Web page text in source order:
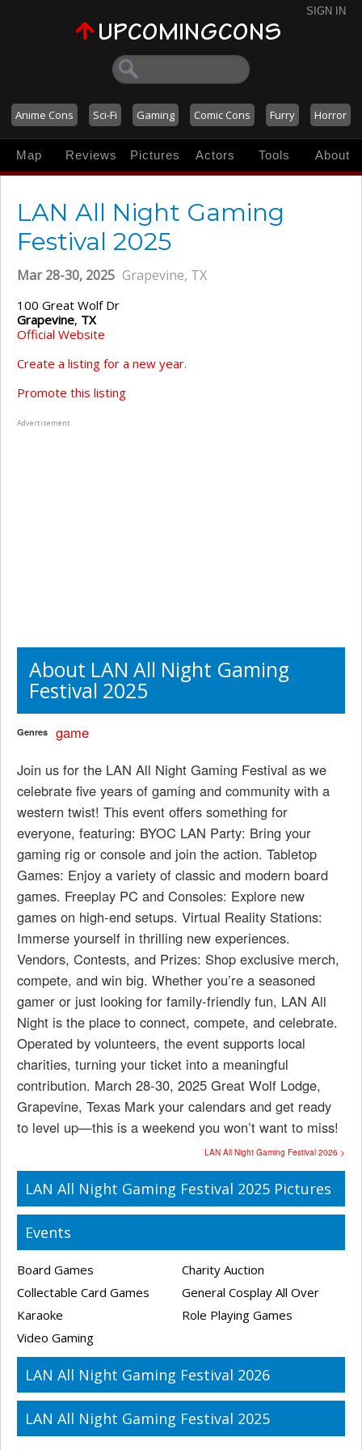
SIGN IN
Anime Cons Sci-Fi Gaming Comic Cons Furry Horror
Map Reviews Pictures Actors Tools About
LAN All Night Gaming
Festival 2025
Mar 28-30, 2025 Grapevine, TX
100 Great Wolf Dr
Grapevine, TX
Official Website
Create a listing for a new year.
Promote this listing
Advertisement
About LAN All Night Gaming
Festival 2025
Genres
game
Join us for the LAN All Night Gaming Festival as we
celebrate five years of gaming and community with a
western twist! This event offers something for
everyone, featuring: BYOC LAN Party: Bring your
gaming rig or console and join the action. Tabletop
Games: Enjoy a variety of classic and modern board
games. Freeplay PC and Consoles: Explore new
games on high-end setups. Virtual Reality Stations:
Immerse yourself in thrilling new experiences.
Vendors, Contests, and Prizes: Shop exclusive merch,
compete, and win big. Whether you’re a seasoned
gamer or just looking for family-friendly fun, LAN All
Night is the place to connect, compete, and celebrate.
Operated by volunteers, the event supports local
charities, turning your ticket into a meaningful
contribution. March 28-30, 2025 Great Wolf Lodge,
Grapevine, Texas Mark your calendars and get ready
to level up—this is a weekend you won’t want to miss!
LAN All Night Gaming Festival 2026 >
LAN All Night Gaming Festival 2025 Pictures
Events
Board Games
Charity Auction
Collectable Card Games
General Cosplay All Over
Karaoke
Role Playing Games
Video Gaming
LAN All Night Gaming Festival 2026
LAN All Night Gaming Festival 2025